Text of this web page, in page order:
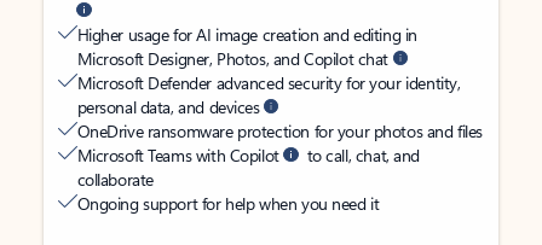
Higher usage for AI image creation and editing in
Microsoft Designer, Photos, and Copilot chat
Microsoft Defender advanced security for your identity,
personal data, and devices
OneDrive ransomware protection for your photos and files
Microsoft Teams with Copilot
to call, chat, and
collaborate
Ongoing support for help when you need it